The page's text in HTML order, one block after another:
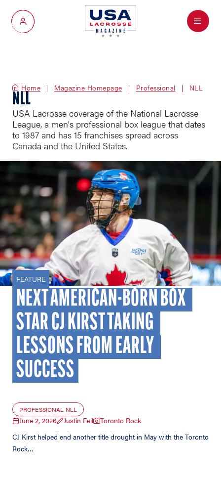
My Account
Menu
Home Magazine Homepage Professional NLL
NLL
USA Lacrosse coverage of the National Lacrosse
League, a men's professional box league that dates
to 1987 and has 15 franchises spread across
Canada and the United States.
FEATURE
NEXT AMERICAN-BORN BOX
STAR CJ KIRST TAKING
LESSONS FROM EARLY
SUCCESS
PROFESSIONAL NLL
June 2, 2026 Justin Feil
Toronto Rock
CJ Kirst helped end another title drought in May with the Toronto
Rock…